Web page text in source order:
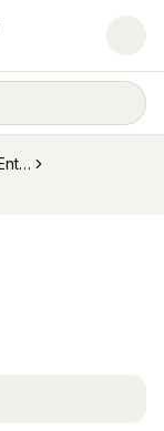
Wedding Music & Entertainment